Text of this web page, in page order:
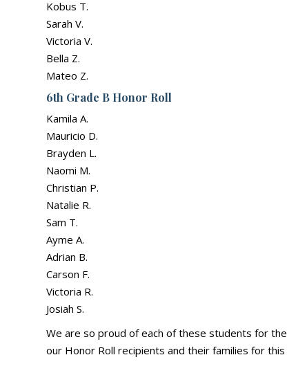
Kobus T.
Sarah V.
Victoria V.
Bella Z.
Mateo Z.
6th Grade B Honor Roll
Kamila A.
Mauricio D.
Brayden L.
Naomi M.
Christian P.
Natalie R.
Sam T.
Ayme A.
Adrian B.
Carson F.
Victoria R.
Josiah S.
We are so proud of each of these students for
our Honor Roll recipients and their families for